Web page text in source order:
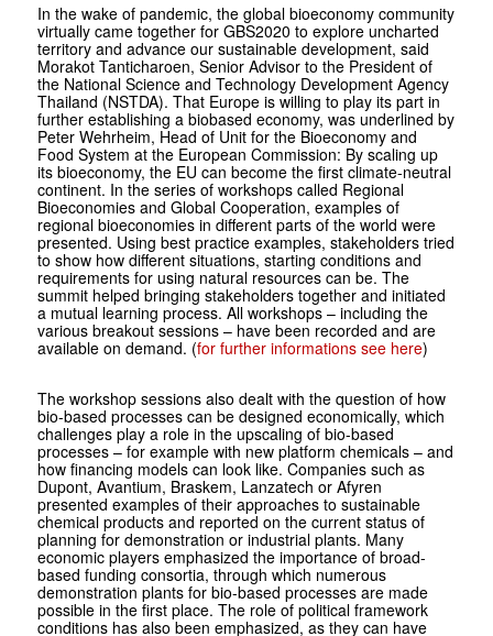
In the wake of pandemic, the global bioeconomy community
virtually came together for GBS2020 to explore uncharted
territory and advance our sustainable development, said
Morakot Tanticharoen, Senior Advisor to the President of
the National Science and Technology Development Agency
Thailand (NSTDA). That Europe is willing to play its part in
further establishing a biobased economy, was underlined by
Peter Wehrheim, Head of Unit for the Bioeconomy and
Food System at the European Commission: By scaling up
its bioeconomy, the EU can become the first climate-neutral
continent. In the series of workshops called Regional
Bioeconomies and Global Cooperation, examples of
regional bioeconomies in different parts of the world were
presented. Using best practice examples, stakeholders tried
to show how different situations, starting conditions and
requirements for using natural resources can be. The
summit helped bringing stakeholders together and initiated
a mutual learning process. All workshops – including the
various breakout sessions – have been recorded and are
available on demand. (for further informations see here)
The workshop sessions also dealt with the question of how
bio-based processes can be designed economically, which
challenges play a role in the upscaling of bio-based
processes – for example with new platform chemicals – and
how financing models can look like. Companies such as
Dupont, Avantium, Braskem, Lanzatech or Afyren
presented examples of their approaches to sustainable
chemical products and reported on the current status of
planning for demonstration or industrial plants. Many
economic players emphasized the importance of broad-
based funding consortia, through which numerous
demonstration plants for bio-based processes are made
possible in the first place. The role of political framework
conditions has also been emphasized, as they can have